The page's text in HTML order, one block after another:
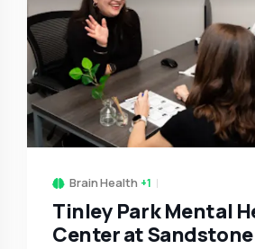
Brain Health +1
Tinley Park Mental
Center at